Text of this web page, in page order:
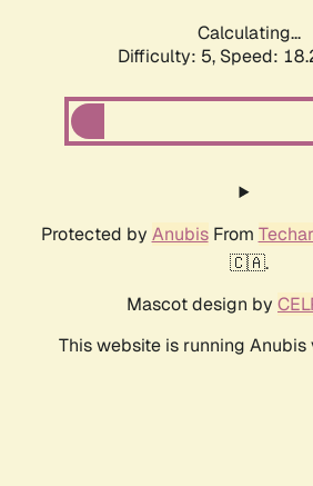
Calculating...
Difficulty: 5, Speed:
Protected by AnubisFrom
🇨🇦.
Mascot design by
This website is running Anubis